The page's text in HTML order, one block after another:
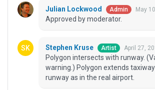
Julian Lockwood Admin May
Approved by moderator.
Stephen Kruse Artist April 27,
Polygon intersects with runway.
warning.) Polygon extends
runway as in the real airport.